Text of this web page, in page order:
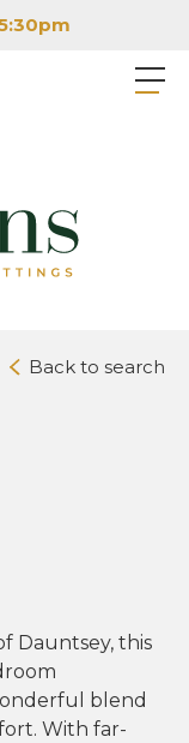
Back to search
Dauntsey, this
blend
With far-